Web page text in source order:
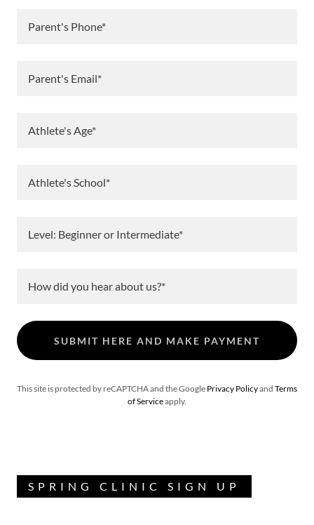
Parent's Phone*
Parent's Email*
Athlete's Age*
Athlete's School*
Level: Beginner or Intermediate*
How did you hear about us?*
SUBMIT HERE AND MAKE PAYMENT
This site is protected by reCAPTCHA and the Google Privacy Policyand Terms
of Serviceapply.
SPRING CLINIC SIGN UP